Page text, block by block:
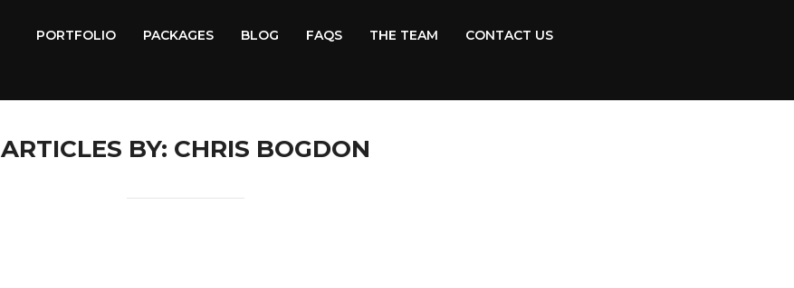
PORTFOLIO PACKAGES BLOG FAQS THE TEAM CONTACT US
ARTICLES BY: CHRIS BOGDON